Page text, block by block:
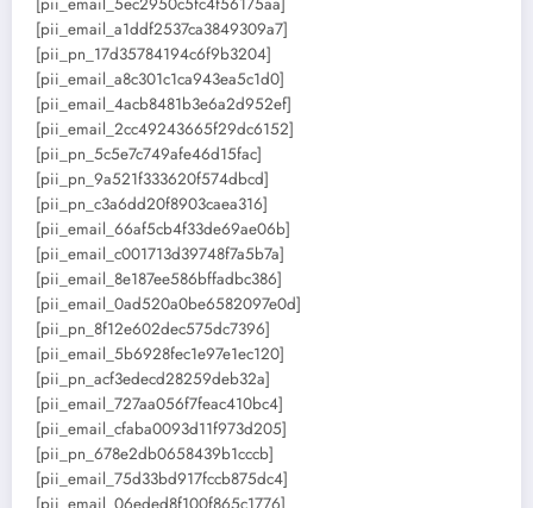
[pii_email_a1ddf2537ca3849309a7]
[pii_pn_17d35784194c6f9b3204]
[pii_email_a8c301c1ca943ea5c1d0]
[pii_email_4acb8481b3e6a2d952ef]
[pii_email_2cc49243665f29dc6152]
[pii_pn_5c5e7c749afe46d15fac]
[pii_pn_9a521f333620f574dbcd]
[pii_pn_c3a6dd20f8903caea316]
[pii_email_66af5cb4f33de69ae06b]
[pii_email_c001713d39748f7a5b7a]
[pii_email_8e187ee586bffadbc386]
[pii_email_0ad520a0be6582097e0d]
[pii_pn_8f12e602dec575dc7396]
[pii_email_5b6928fec1e97e1ec120]
[pii_pn_acf3edecd28259deb32a]
[pii_email_727aa056f7feac410bc4]
[pii_email_cfaba0093d11f973d205]
[pii_pn_678e2db0658439b1cccb]
[pii_email_75d33bd917fccb875dc4]